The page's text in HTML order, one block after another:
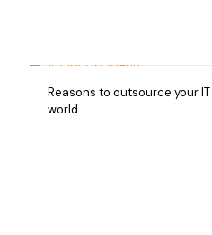
Reasons to outsource your
world